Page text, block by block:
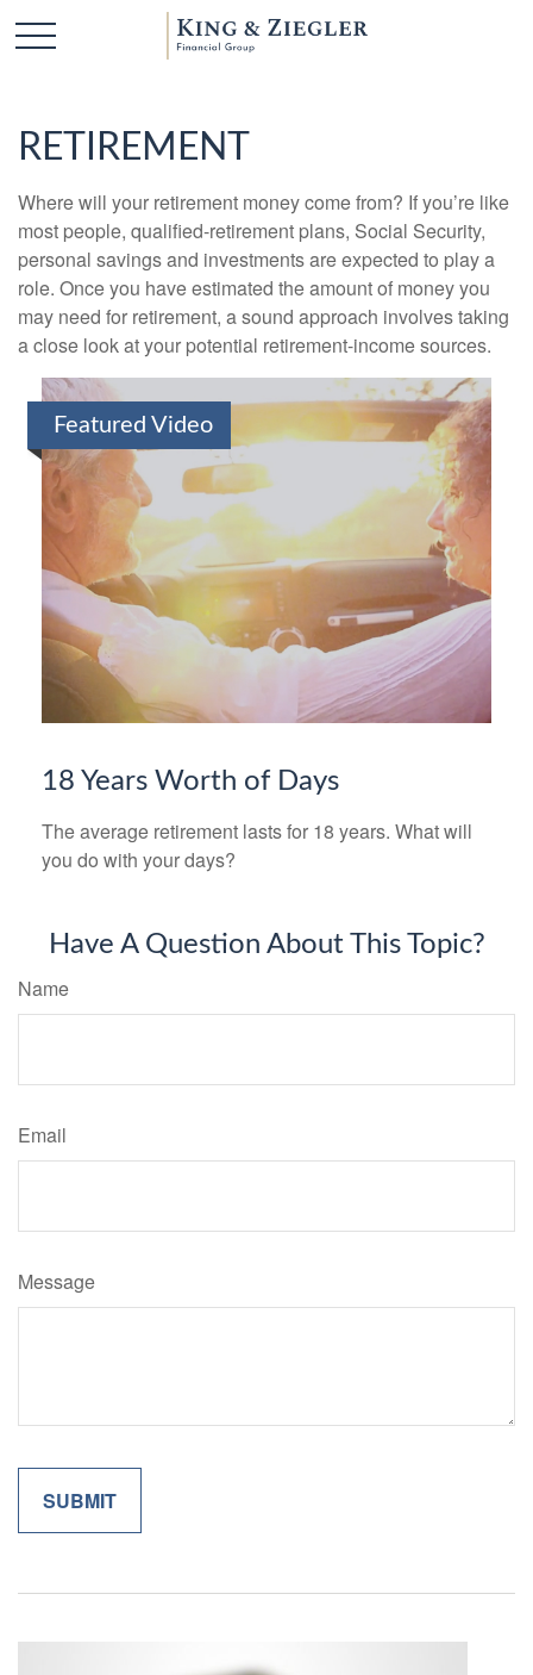
RETIREMENT
Where will your retirement money come from? If you’re like
most people, qualified-retirement plans, Social Security,
personal savings and investments are expected to play a
role. Once you have estimated the amount of money you
may need for retirement, a sound approach involves taking
a close look at your potential retirement-income sources.
Featured Video
18 Years Worth of Days
The average retirement lasts for 18 years. What will
you do with your days?
Have A Question About This Topic?
Name
Email
Message